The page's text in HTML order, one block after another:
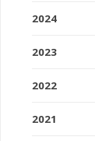
2024
2023
2022
2021